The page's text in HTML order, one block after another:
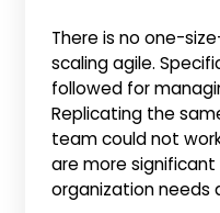
There is no one-
scaling agile.
followed for
Replicating the
team could not
are more
organization needs